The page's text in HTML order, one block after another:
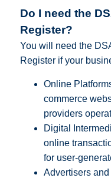
Do I need the
Register?
You will need the
Register if your
Online
commerce
providers
Digital
online
for user-
Advertisers